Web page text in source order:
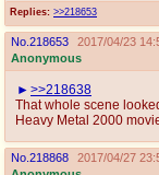
Replies: >>218653
No. 218653
2017/04/23
Anonymous
>>218638
That whole scene
Heavy Metal 2000
No. 218868
2017/04/27